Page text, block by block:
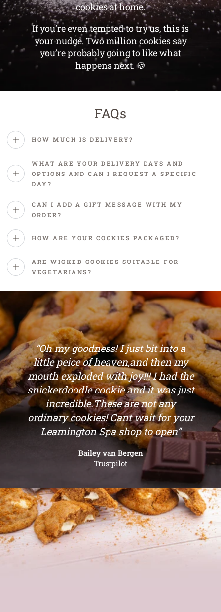
In the last 10 years we’ve lovingly hand
made, baked and sold over 2,000,000
cookies. Every single cookie has been
lovingly rolled, baked, and packed by
hand by our artisan team so that our
customers can enjoy the finest freshest
cookies at home.
your nudge. Two million cookies say
happens next. 🍪
HOW MUCH IS DELIVERY?
WHAT ARE YOUR DELIVERY DAYS AND
DAY?
HOW ARE YOUR COOKIES PACKAGED?
ARE WICKED COOKIES SUITABLE FOR
VEGETARIANS?
“Oh my goodness! I just bit into a
little peice of heaven,and then my
mouth exploded with joy!!! I had the
snickerdoodle cookie and it was just
incredible.These are not any
ordinary cookies! Cant wait for your
Leamington Spa shop to open”
Bailey van Bergen
Trustpilot